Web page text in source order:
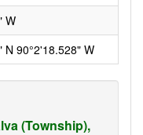
W
N 90°2'18.528" W
(Township),